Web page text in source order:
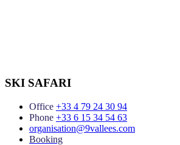
SKI SAFARI
Office +33 4 79 24 30 94
Phone +33 6 15 34 54 63
organisation@9vallees.com
Booking